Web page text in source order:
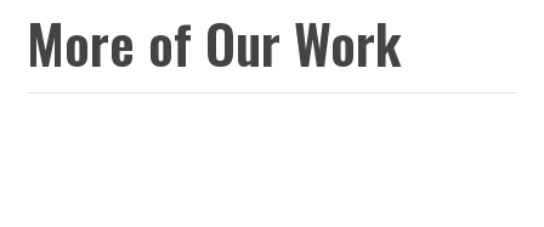
More of Our Work